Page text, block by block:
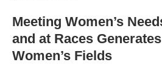
Meeting Women’s
and at Races
Women’s Fields